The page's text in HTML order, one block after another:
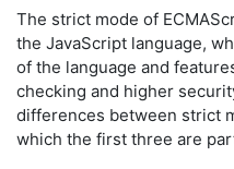
The strict mode of
the JavaScript language,
of the language and
checking and higher
differences between strict
which the first three are